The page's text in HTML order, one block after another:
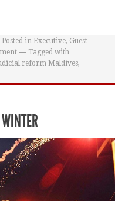
Posted in Executive, Guest
Tagged with
reform Maldives,